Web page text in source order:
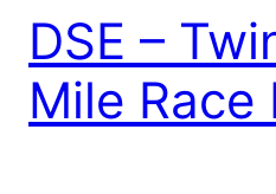
DSE –
Mile Race